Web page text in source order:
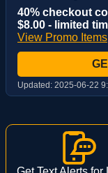
40% checkout
$8.00 - limited
View Promo Items
Updated: 2025-06-22